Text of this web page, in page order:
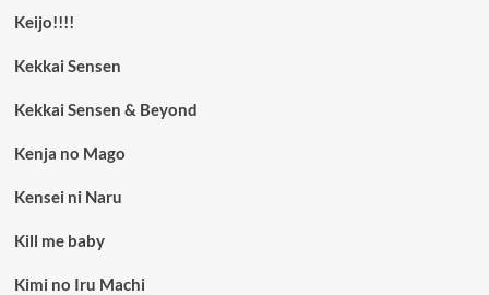
Keijo!!!!
Kekkai Sensen
Kekkai Sensen & Beyond
Kenja no Mago
Kensei ni Naru
Kill me baby
Kimi no Iru Machi